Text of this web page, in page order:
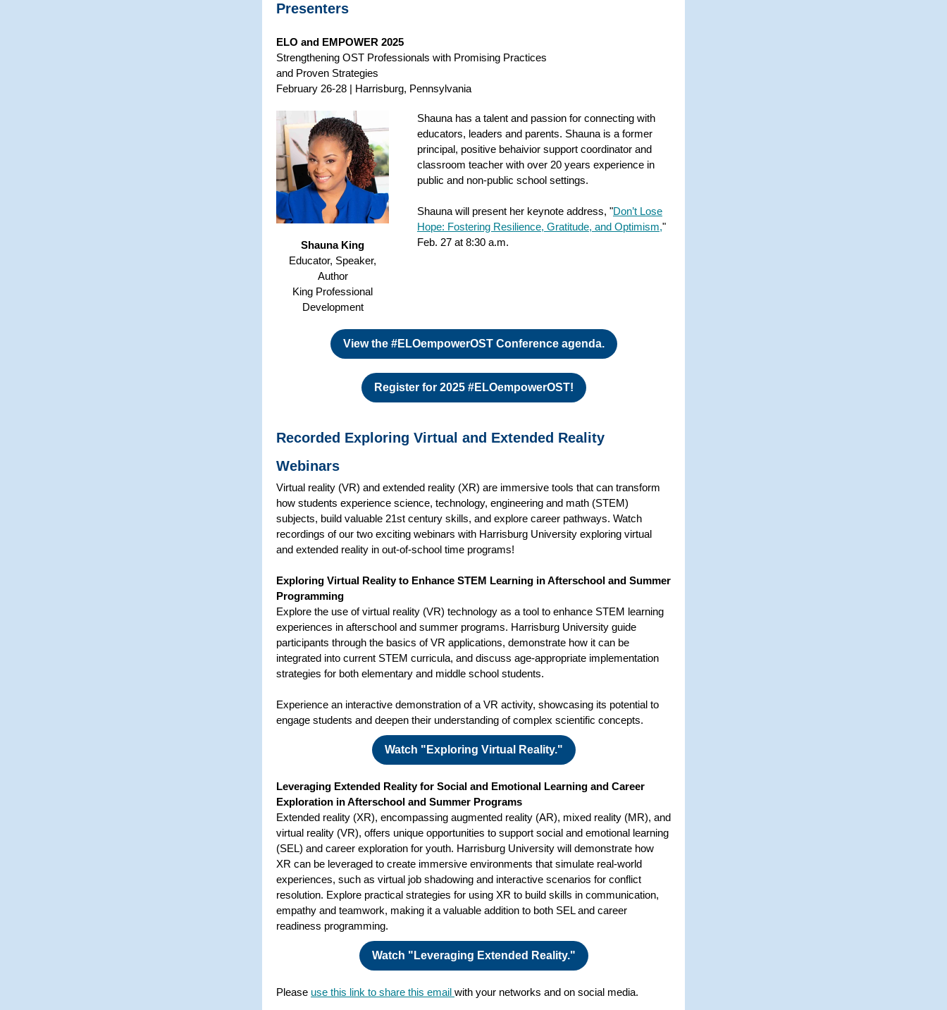
Presenters
ELO and EMPOWER 2025
Strengthening OST Professionals with Promising Practices
and Proven Strategies
February 26-28 | Harrisburg, Pennsylvania
Shauna King
Educator, Speaker,
Author
King Professional
Development
Shauna has a talent and passion for connecting with
educators, leaders and parents. Shauna is a former
principal, positive behaivior support coordinator and
classroom teacher with over 20 years experience in
public and non-public school settings.
Shauna will present her keynote address, "Don’t Lose
Hope: Fostering Resilience, Gratitude, and Optimism,"
Feb. 27 at 8:30 a.m.
View the #ELOempowerOST Conference agenda.
Register for 2025 #ELOempowerOST!
Recorded Exploring Virtual and Extended Reality
Webinars
Virtual reality (VR) and extended reality (XR) are immersive tools that can transform
how students experience science, technology, engineering and math (STEM)
subjects, build valuable 21st century skills, and explore career pathways. Watch
recordings of our two exciting webinars with Harrisburg University exploring virtual
and extended reality in out-of-school time programs!
Exploring Virtual Reality to Enhance STEM Learning in Afterschool and Summer
Programming
Explore the use of virtual reality (VR) technology as a tool to enhance STEM learning
experiences in afterschool and summer programs. Harrisburg University guide
participants through the basics of VR applications, demonstrate how it can be
integrated into current STEM curricula, and discuss age-appropriate implementation
strategies for both elementary and middle school students.
Experience an interactive demonstration of a VR activity, showcasing its potential to
engage students and deepen their understanding of complex scientific concepts.
Watch "Exploring Virtual Reality."
Leveraging Extended Reality for Social and Emotional Learning and Career
Exploration in Afterschool and Summer Programs
Extended reality (XR), encompassing augmented reality (AR), mixed reality (MR), and
virtual reality (VR), offers unique opportunities to support social and emotional learning
(SEL) and career exploration for youth. Harrisburg University will demonstrate how
XR can be leveraged to create immersive environments that simulate real-world
experiences, such as virtual job shadowing and interactive scenarios for conflict
resolution. Explore practical strategies for using XR to build skills in communication,
empathy and teamwork, making it a valuable addition to both SEL and career
readiness programming.
Watch "Leveraging Extended Reality."
Please use this link to share this email with your networks and on social media.